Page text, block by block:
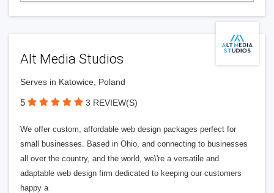
Alt Media Studios
Serves in Katowice, Poland
5 3 REVIEW(S)
We offer custom, affordable web design packages perfect for
small businesses. Based in Ohio, and connecting to businesses
all over the country, and the world, we\'re a versatile and
adaptable web design firm dedicated to keeping our customers
happy a